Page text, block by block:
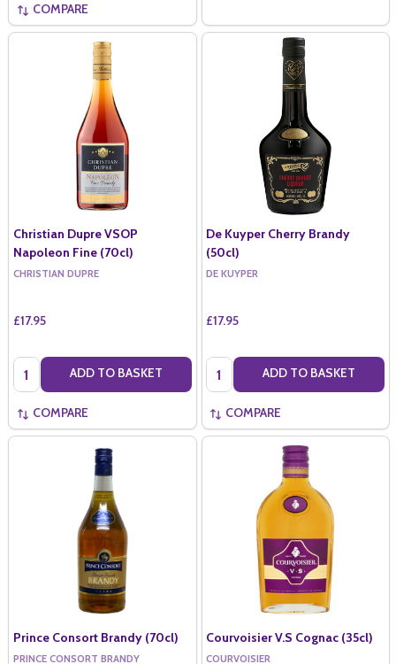
COMPARE
Christian Dupre VSOP
Napoleon Fine (70cl)
CHRISTIAN DUPRE
£17.95
Quantity: ADD TO BASKET
COMPARE
De Kuyper Cherry Brandy
(50cl)
DE KUYPER
£17.95
Quantity: ADD TO BASKET
COMPARE
Prince Consort Brandy (70cl)
PRINCE CONSORT BRANDY
Courvoisier V.S Cognac (35cl)
COURVOISIER